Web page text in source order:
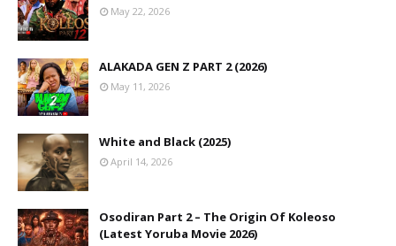
May 22, 2026
ALAKADA GEN Z PART 2 (2026)
May 11, 2026
White and Black (2025)
April 14, 2026
Osodiran Part 2 – The Origin Of Koleoso
(Latest Yoruba Movie 2026)